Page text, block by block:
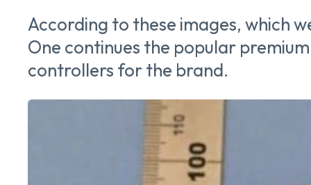
According to these images, which
One continues the popular
controllers for the brand.